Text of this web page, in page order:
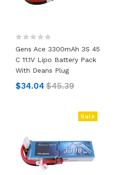
Gens Ace 3300mAh 3S 45
C 11.1V Lipo Battery Pack
With Deans Plug
$34.04 $45.39
Sale